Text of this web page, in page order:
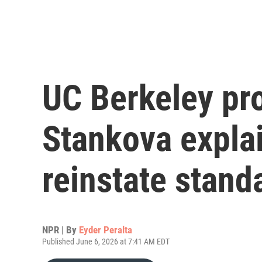
UC Berkeley
Stankova
reinstate
NPR | By Eyder Peralta
Published June 6, 2026 at 7:41 AM EDT